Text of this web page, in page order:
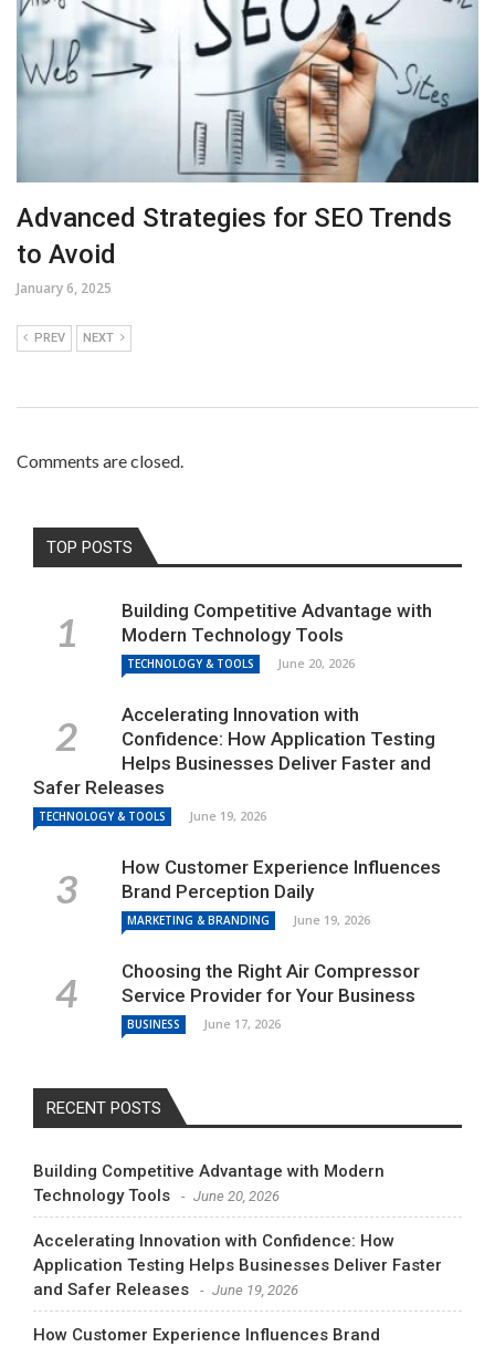
Advanced Strategies for SEO Trends
to Avoid
January 6, 2025
PREV NEXT
Comments are closed.
TOP POSTS
Building Competitive Advantage with
Modern Technology Tools
TECHNOLOGY & TOOLS June 20, 2026
Accelerating Innovation with
Confidence: How Application Testing
Helps Businesses Deliver Faster and
Safer Releases
TECHNOLOGY & TOOLS June 19, 2026
How Customer Experience Influences
Brand Perception Daily
MARKETING & BRANDING June 19, 2026
Choosing the Right Air Compressor
Service Provider for Your Business
BUSINESS June 17, 2026
RECENT POSTS
Building Competitive Advantage with Modern
Technology Tools
June 20, 2026
Accelerating Innovation with Confidence: How
Application Testing Helps Businesses Deliver Faster
and Safer Releases
June 19, 2026
How Customer Experience Influences Brand